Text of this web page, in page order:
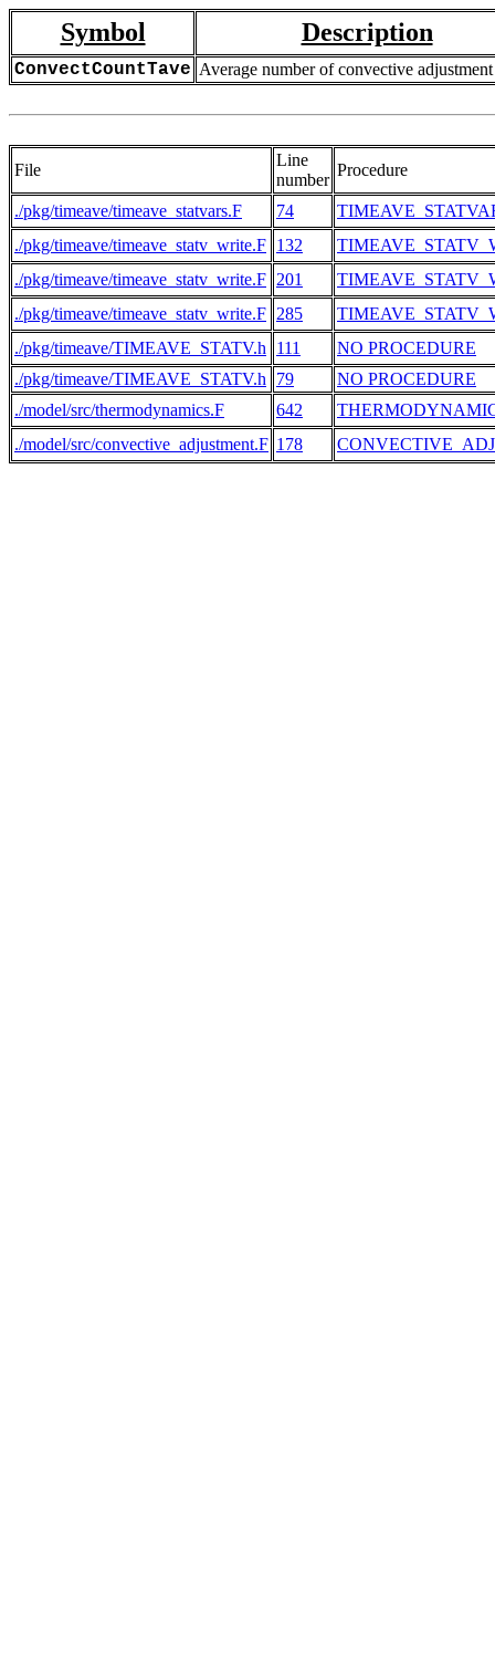
Symbol Description
ConvectCountTave Average number of convective
File
Line
number
Procedure
./pkg/timeave/timeave_statvars.F 74
./pkg/timeave/timeave_statv_write.F 132
./pkg/timeave/timeave_statv_write.F 201
./pkg/timeave/timeave_statv_write.F 285
./pkg/timeave/TIMEAVE_STATV.h
111
NO PROCEDURE
./pkg/timeave/TIMEAVE_STATV.h
79
NO PROCEDURE
./model/src/thermodynamics.F
642
./model/src/convective_adjustment.F 178